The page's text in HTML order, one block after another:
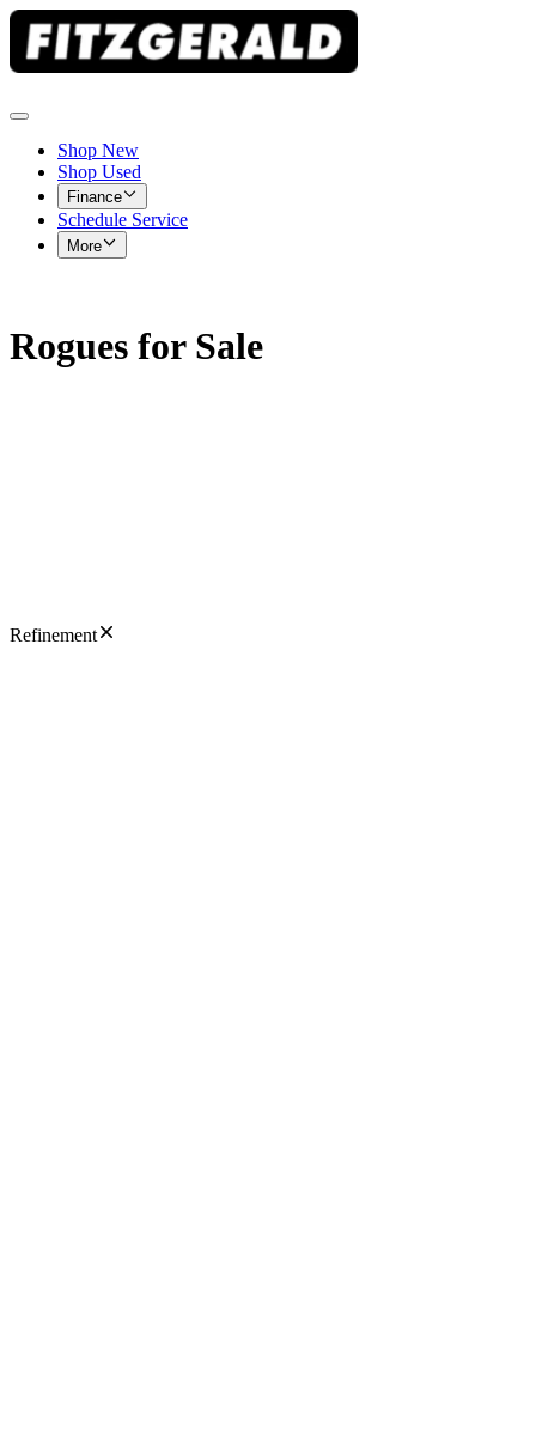
Shop New
Shop Used
Finance
Schedule Service
More
Rogues for Sale
Refinement